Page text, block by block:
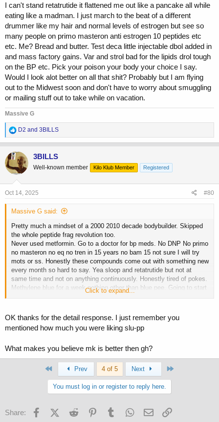
I can't stand retatrutide it flattened me out like a pancake all while
eating like a madman. I just march to the beat of a different
drummer like my hair and normal levels of estrogen but see so
many people on primo masteron anti estrogen 10 peptides etc
etc. Me? Bread and butter. Test deca little injectable dbol added in
and mass factory gains. Var and strol bad for the lipids drol tough
on the BP etc. Pick your poison your body your choice I say.
Would I look alot better on all that shit? Probably but I am flying
out to the Midwest soon and don't have to worry about smuggling
or mailing stuff out to take while on vacation.
Massive G
R
e
a
c
t
i
o
n
s
D2 and 3BILLS
3BILLS
Well-known member Kilo Klub Member Registered
Oct 14, 2025 #80
Massive G said:
Pretty much a mindset of a 2000 2010 decade bodybuilder. Skipped
the whole peptide frag revolution too.
Never used metformin. Go to a doctor for bp meds. No DNP No primo
no masteron no eq no tren in 15 years no bam 15 not sure I will try
mots or ss. Honestly these compounds come out with something new
every month so hard to say. Yea sloop and retatrutide but not at
same time and not on anything continuously. Honestly tired of pokes.
Methylene blue for a week nothing other than blue pee. Going to start
tirzepatide micro with my Mk677 and subq hrt. To me mk677 is better
joint pain from it so a little tirzepatide may help.
I can't stand retatrutide it flattened me out like a pancake all while
eating like a madman. I just march to the beat of a different drummer
primo masteron anti estrogen 10 peptides etc etc. Me? Bread and
butter. Test deca little injectable dbol added in and mass factory
gains. Var and strol bad for the lipids drol tough on the BP etc. Pick
your poison your body your choice I say. Would I look alot better on
all that shit? Probably but I am flying out to the Midwest soon and
don't have to worry about smuggling or mailing stuff out to take while
Click to expand...
OK thanks for the detail response. I just remember you
mentioned how much you were liking slu-pp
What makes you believe mk is better then gh?
First Prev 4 of 5 Next
You must log in or register to reply here.
Share: FacebookX (Twitter)
Reddit PinterestTumblr WhatsApp
Email